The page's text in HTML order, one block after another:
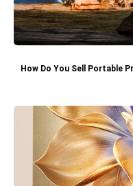
How Do You Sell Portable